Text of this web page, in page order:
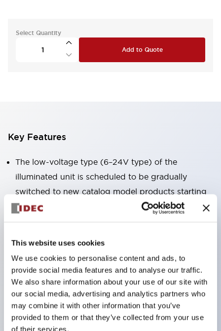
This website uses cookies
We use cookies to personalise content and ads, to
provide social media features and to analyse our traffic.
We also share information about your use of our site with
our social media, advertising and analytics partners who
may combine it with other information that you’ve
provided to them or that they’ve collected from your use
of their services.
Select Quantity
Add to Quote
Key Features
The low-voltage type (6–24V type) of the
illuminated unit is scheduled to be gradually
switched to new catalog model products starting
January 2026.
Equipped with HW-U type contact blocks that
High-voltage type LED bulbs can now be installed,
and the rated operating voltage for direct type has
been increased to support up to 240V.
LED bulbs (LSRD bulbs) that perform six color
roles in one. Previously, LED bulbs were separated